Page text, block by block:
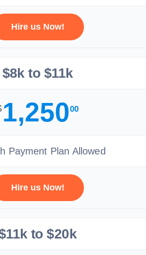
Hire us Now!
$8k to $11k
1,25000
Payment Plan Allowed
Hire us Now!
to $20k